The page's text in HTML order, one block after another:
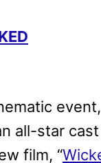
all-star
film, “